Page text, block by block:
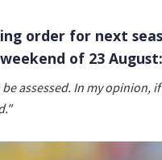
order for next
of 23 August:
assessed. In my opinion,